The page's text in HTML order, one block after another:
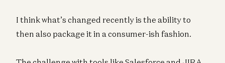
I think what’s changed recently is the ability to
then also package it in a consumer-ish fashion.